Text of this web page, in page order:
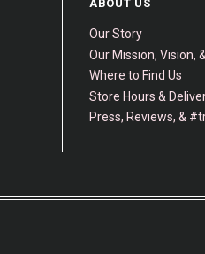
ABOUT US
Our Story
Our Mission, Vision,
Where to Find Us
Store Hours &
Press, Reviews, &